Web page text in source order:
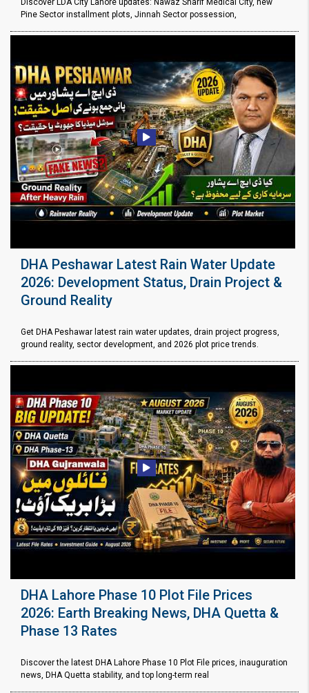
Pine Sector installment plots, Jinnah Sector possession,
DHA Peshawar Latest Rain Water Update
2026: Development Status, Drain Project &
Ground Reality
Get DHA Peshawar latest rain water updates, drain project progress,
ground reality, sector development, and 2026 plot price trends.
DHA Lahore Phase 10 Plot File Prices
2026: Earth Breaking News, DHA Quetta &
Phase 13 Rates
Discover the latest DHA Lahore Phase 10 Plot File prices, inauguration
news, DHA Quetta stability, and top long-term real